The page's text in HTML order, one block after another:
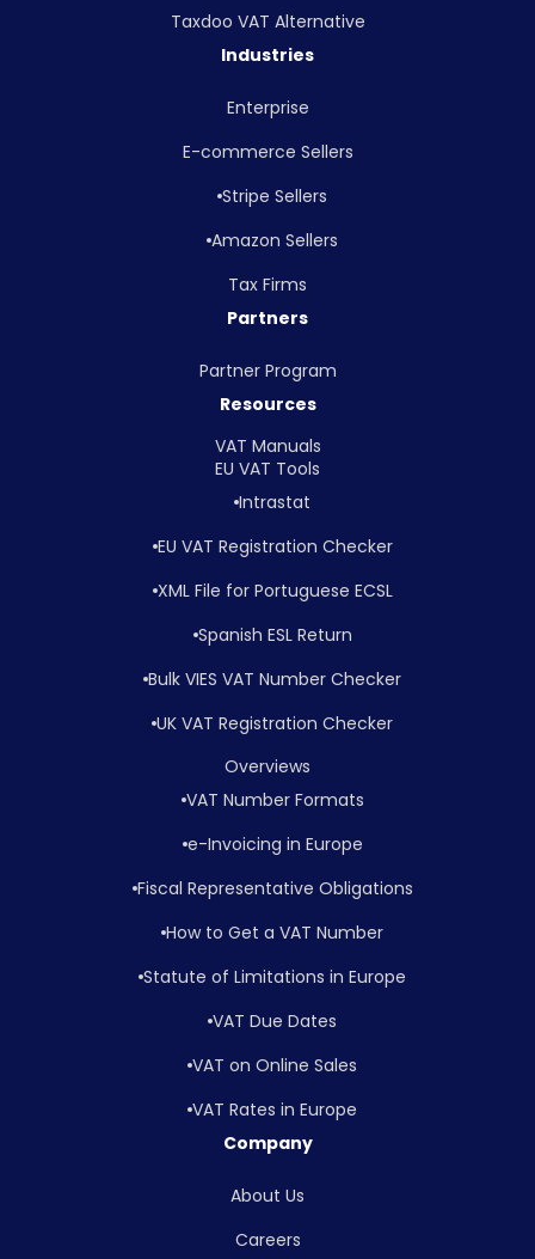
Taxdoo VAT Alternative
Industries
Enterprise
E-commerce Sellers
Stripe Sellers
Amazon Sellers
Tax Firms
Partners
Partner Program
Resources
VAT Manuals
EU VAT Tools
Intrastat
EU VAT Registration Checker
XML File for Portuguese ECSL
Spanish ESL Return
Bulk VIES VAT Number Checker
UK VAT Registration Checker
Overviews
VAT Number Formats
e-Invoicing in Europe
Fiscal Representative Obligations
How to Get a VAT Number
Statute of Limitations in Europe
VAT Due Dates
VAT on Online Sales
VAT Rates in Europe
Company
About Us
Careers